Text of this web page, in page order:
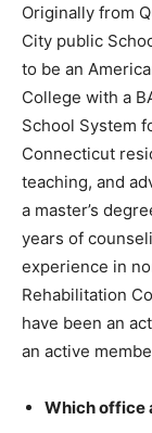
Originally from
City public
to be an
College with a
School System
Connecticut
teaching, and
a master’s
years of
experience in
Rehabilitation
have been an
an active
Which office